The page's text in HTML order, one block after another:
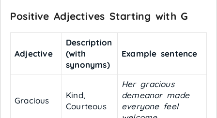
Positive Adjectives Starting with G
Adjective
Description
(with
synonyms)
Example sentence
Gracious
Kind,
Courteous
Her gracious
demeanor made
everyone feel